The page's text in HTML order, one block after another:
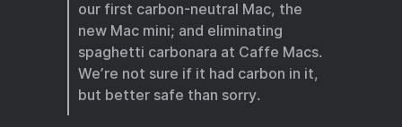
our first carbon-neutral Mac, the
new Mac mini; and eliminating
spaghetti carbonara at Caffe Macs.
We’re not sure if it had carbon in it,
but better safe than sorry.